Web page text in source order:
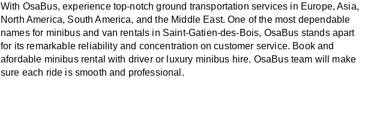
With OsaBus, experience top-notch ground transportation services in Europe, Asia,
North America, South America, and the Middle East. One of the most dependable
names for minibus and van rentals in Saint-Gatien-des-Bois, OsaBus stands apart
for its remarkable reliability and concentration on customer service. Book and
afordable minibus rental with driver or luxury minibus hire. OsaBus team will make
sure each ride is smooth and professional.